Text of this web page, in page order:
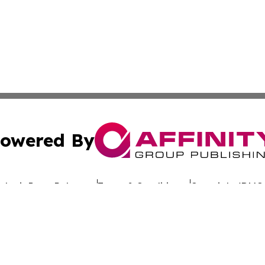
By
Press Release Terms & Conditions Copyright/